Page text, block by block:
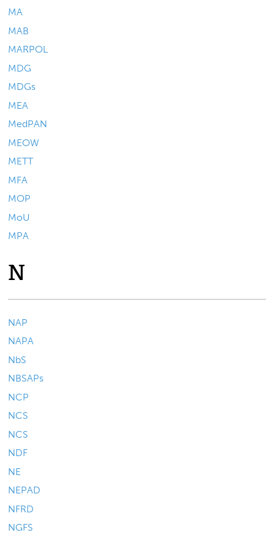
MA
MAB
MARPOL
MDG
MDGs
MEA
MedPAN
MEOW
METT
MFA
MOP
MoU
MPA
N
NAP
NAPA
NbS
NBSAPs
NCP
NCS
NCS
NDF
NE
NEPAD
NFRD
NGFS